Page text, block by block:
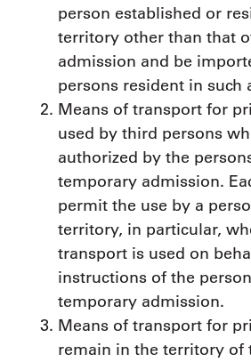
person established or
territory other than that
admission and be
persons resident in such
Means of transport for
used by third persons
authorized by the
temporary admission.
permit the use by a
territory, in particular,
transport is used on
instructions of the
temporary admission.
Means of transport for
remain in the territory of